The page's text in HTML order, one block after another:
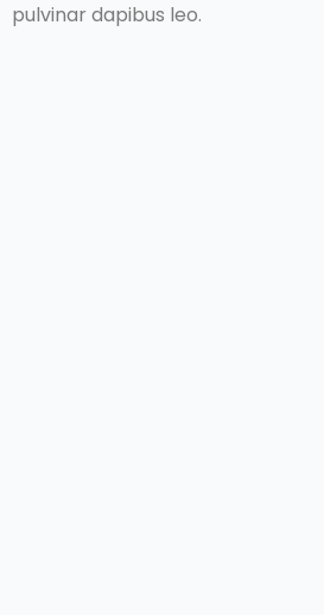
pulvinar dapibus leo.